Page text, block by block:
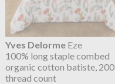
Yves DelormeEze
100% long staple combed
organic cotton batiste, 200
thread count